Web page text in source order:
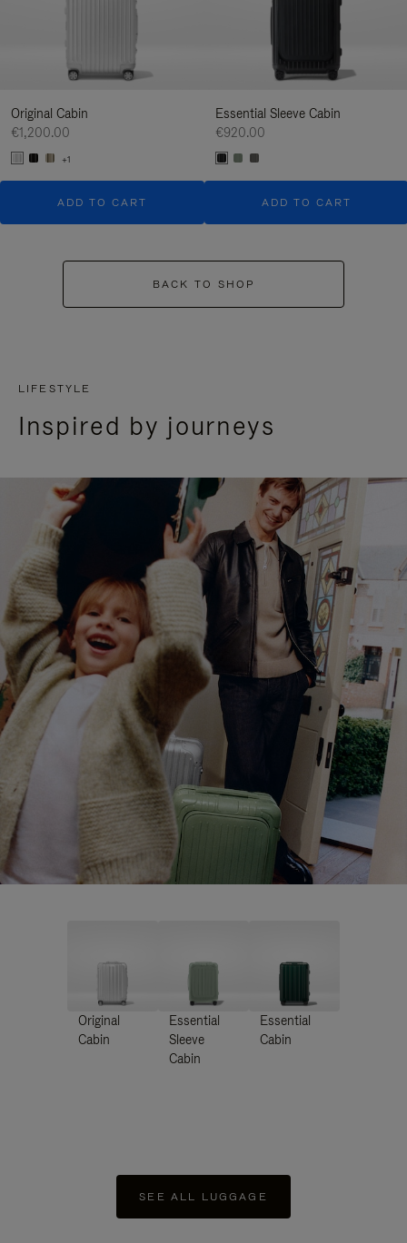
Original Cabin
€1,200.00
+1
ADD TO CART
Essential Sleeve Cabin
€920.00
ADD TO CART
BACK TO SHOP
LIFESTYLE
Inspired by journeys
Original
Cabin
Essential
Sleeve
Cabin
Essential
Cabin
SEE ALL LUGGAGE